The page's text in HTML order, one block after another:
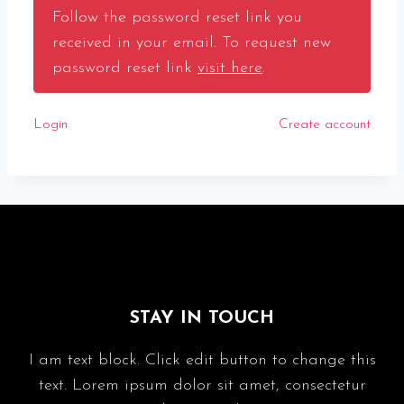
Follow the password reset link you
received in your email. To request new
password reset link visit here.
Login Create account
STAY IN TOUCH
I am text block. Click edit button to change this
text. Lorem ipsum dolor sit amet, consectetur